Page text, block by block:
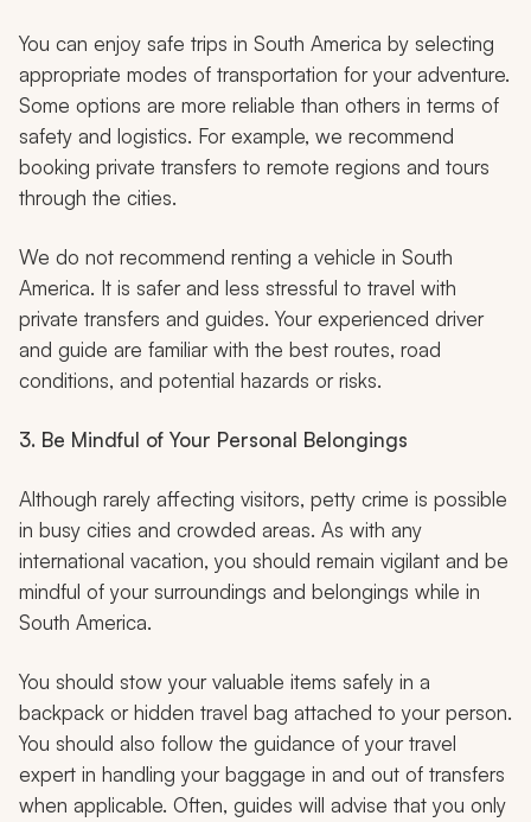
You can enjoy safe trips in South America by selecting
appropriate modes of transportation for your adventure.
Some options are more reliable than others in terms of
safety and logistics. For example, we recommend
booking private transfers to remote regions and tours
through the cities.
We do not recommend renting a vehicle in South
America. It is safer and less stressful to travel with
private transfers and guides. Your experienced driver
and guide are familiar with the best routes, road
conditions, and potential hazards or risks.
3. Be Mindful of Your Personal Belongings
Although rarely affecting visitors, petty crime is possible
in busy cities and crowded areas. As with any
international vacation, you should remain vigilant and be
mindful of your surroundings and belongings while in
South America.
You should stow your valuable items safely in a
backpack or hidden travel bag attached to your person.
You should also follow the guidance of your travel
expert in handling your baggage in and out of transfers
when applicable. Often, guides will advise that you only